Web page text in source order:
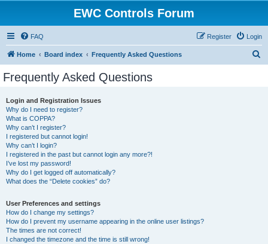
EWC Controls Forum
FAQ Login
Register
Home Board index Frequently Asked Questions
Frequently Asked Questions
Login and Registration Issues
Why do I need to register?
What is COPPA?
Why can’t I register?
I registered but cannot login!
Why can’t I login?
I registered in the past but cannot login any more?!
I’ve lost my password!
Why do I get logged off automatically?
What does the “Delete cookies” do?
User Preferences and settings
How do I change my settings?
How do I prevent my username appearing in the online user listings?
The times are not correct!
I changed the timezone and the time is still wrong!